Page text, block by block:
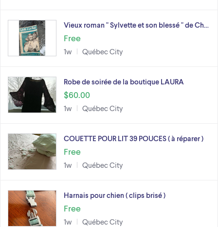
Vieux roman " Sylvette et son blessé " de Ch…
Free
1w Québec City
Robe de soirée de la boutique LAURA
$60.00
1w Québec City
COUETTE POUR LIT 39 POUCES ( à réparer )
Free
1w Québec City
Harnais pour chien ( clips brisé )
Free
1w Québec City